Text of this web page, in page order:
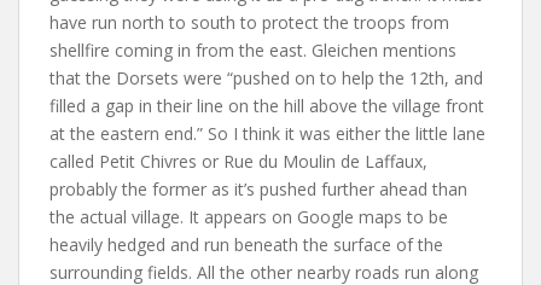
have run north to south to protect the troops from
shellfire coming in from the east. Gleichen mentions
that the Dorsets were “pushed on to help the 12th, and
filled a gap in their line on the hill above the village front
at the eastern end.” So I think it was either the little lane
called Petit Chivres or Rue du Moulin de Laffaux,
probably the former as it’s pushed further ahead than
the actual village. It appears on Google maps to be
heavily hedged and run beneath the surface of the
surrounding fields. All the other nearby roads run along